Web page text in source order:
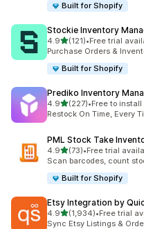
Built for Shopify
Stockie Inventory
4.9out of 5 stars
(121)
121 total reviews
•Free trial
Purchase Orders &
Built for Shopify
Prediko Inventory
4.9out of 5 stars
(227)
227 total reviews
•Free to install
Restock On Time, Every
PML Stock Take
4.9out of 5 stars
(73)
73 total reviews
•Free trial
Scan barcodes, count
Built for Shopify
Etsy Integration by
4.9out of 5 stars
(1,934)
1934 total reviews
•Free trial
Sync Etsy Listings &